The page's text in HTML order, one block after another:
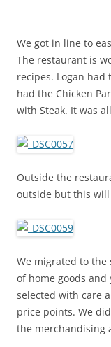
We got in line to
The restaurant is
recipes. Logan
had the Chicken
with Steak. It was
Outside the
outside but this
We migrated to the
of home goods
selected with care
price points. We
the merchandising